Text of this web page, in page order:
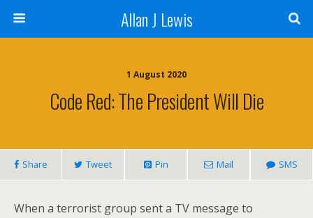
Allan J Lewis
1 August 2020
Code Red: The President Will Die
Share Tweet Pin Mail SMS
When a terrorist group sent a TV message to